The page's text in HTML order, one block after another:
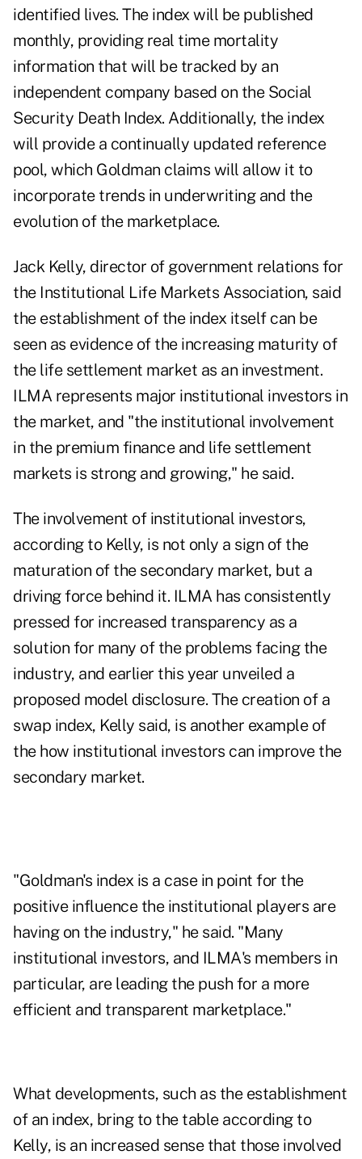
identified lives. The index will be published
monthly, providing real time mortality
information that will be tracked by an
independent company based on the Social
Security Death Index. Additionally, the index
will provide a continually updated reference
pool, which Goldman claims will allow it to
incorporate trends in underwriting and the
evolution of the marketplace.
Jack Kelly, director of government relations for
the Institutional Life Markets Association, said
the establishment of the index itself can be
seen as evidence of the increasing maturity of
the life settlement market as an investment.
ILMA represents major institutional investors in
the market, and "the institutional involvement
in the premium finance and life settlement
markets is strong and growing," he said.
The involvement of institutional investors,
according to Kelly, is not only a sign of the
maturation of the secondary market, but a
driving force behind it. ILMA has consistently
pressed for increased transparency as a
solution for many of the problems facing the
industry, and earlier this year unveiled a
proposed model disclosure. The creation of a
swap index, Kelly said, is another example of
the how institutional investors can improve the
secondary market.
"Goldman's index is a case in point for the
positive influence the institutional players are
having on the industry," he said. "Many
institutional investors, and ILMA's members in
particular, are leading the push for a more
efficient and transparent marketplace."
What developments, such as the establishment
of an index, bring to the table according to
Kelly, is an increased sense that those involved